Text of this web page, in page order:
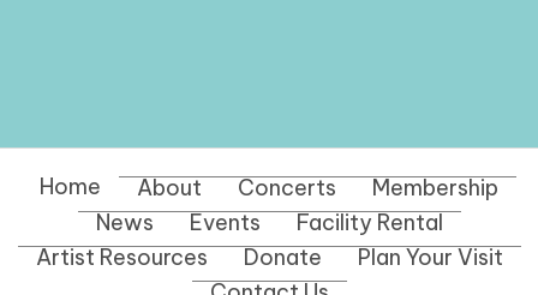
Home About Concerts
Membership
News
Events
Facility Rental
Artist Resources
Donate
Plan Your Visit